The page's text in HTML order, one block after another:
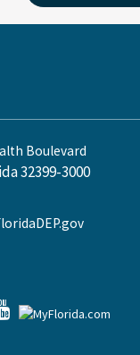
Boulevard
32399-3000